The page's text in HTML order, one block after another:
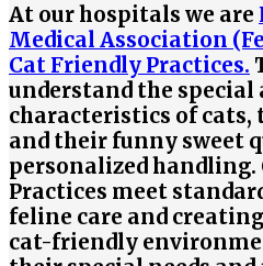
At our hospitals we are
Medical Association
Cat Friendly Practices.
understand the special
characteristics of
and their funny sweet
personalized handling.
Practices meet
feline care and
cat-friendly